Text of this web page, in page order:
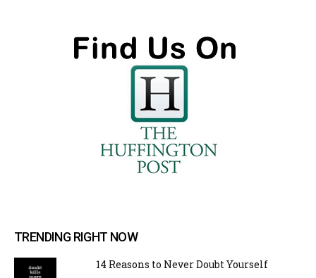
TRENDING RIGHT NOW
14 Reasons to Never Doubt Yourself